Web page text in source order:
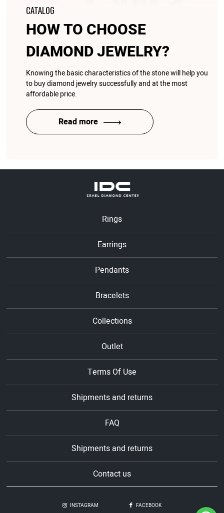
CATALOG
HOW TO CHOOSE
DIAMOND JEWELRY?
Knowing the basic characteristics of the stone will help you
to buy diamond jewelry successfully and at the most
affordable price.
Read more
Rings
Earrings
Pendants
Bracelets
Collections
Outlet
Terms Of Use
Shipments and returns
FAQ
Shipments and returns
Contact us
INSTAGRAM FACEBOOK